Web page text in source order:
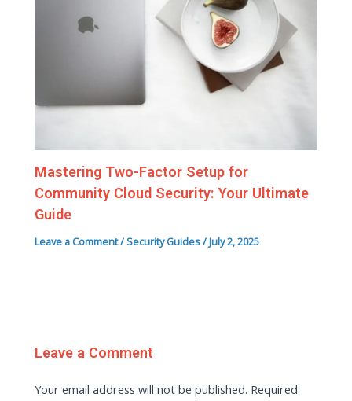
Mastering Two-Factor Setup for
Community Cloud Security: Your Ultimate
Guide
Leave a Comment/Security Guides/July 2, 2025
Leave a Comment
Your email address will not be published. Required